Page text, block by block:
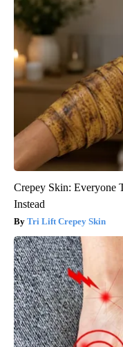
Crepey Skin: Everyone
Instead
Tri Lift Crepey Skin